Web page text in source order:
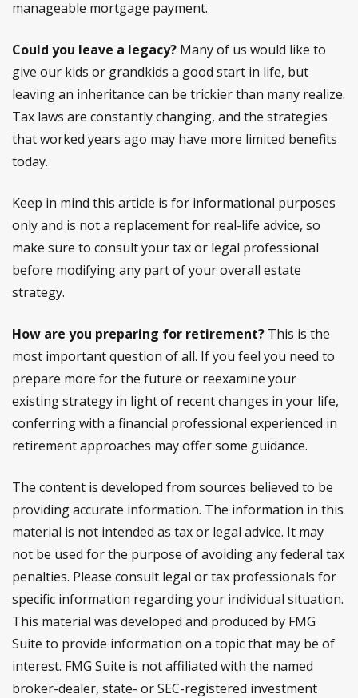
manageable mortgage payment.
Could you leave a legacy? Many of us would like to
give our kids or grandkids a good start in life, but
leaving an inheritance can be trickier than many realize.
Tax laws are constantly changing, and the strategies
that worked years ago may have more limited benefits
today.
Keep in mind this article is for informational purposes
only and is not a replacement for real-life advice, so
make sure to consult your tax or legal professional
before modifying any part of your overall estate
strategy.
How are you preparing for retirement? This is the
most important question of all. If you feel you need to
prepare more for the future or reexamine your
existing strategy in light of recent changes in your life,
conferring with a financial professional experienced in
retirement approaches may offer some guidance.
The content is developed from sources believed to be
providing accurate information. The information in this
material is not intended as tax or legal advice. It may
not be used for the purpose of avoiding any federal tax
penalties. Please consult legal or tax professionals for
specific information regarding your individual situation.
This material was developed and produced by FMG
Suite to provide information on a topic that may be of
interest. FMG Suite is not affiliated with the named
broker-dealer, state- or SEC-registered investment